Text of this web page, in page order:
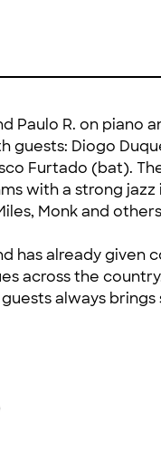
Paulo R. on piano
guests: Diogo
Furtado (bat).
with a strong jazz
Monk and
has already given
across the
always